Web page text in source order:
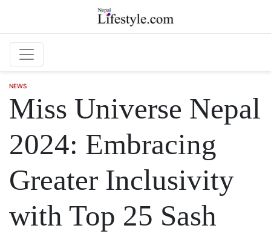
NEWS
Miss Universe Nepal
2024: Embracing
Greater Inclusivity
with Top 25 Sash